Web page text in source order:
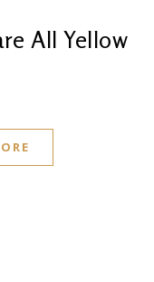
All Yellow